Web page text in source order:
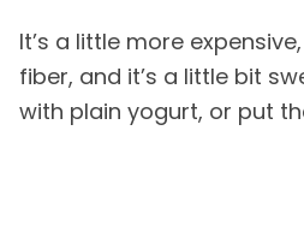
It’s a little more
fiber, and it’s a little bit
with plain yogurt, or put